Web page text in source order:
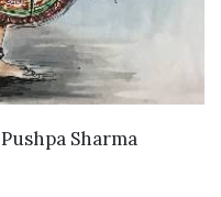
Pushpa Sharma